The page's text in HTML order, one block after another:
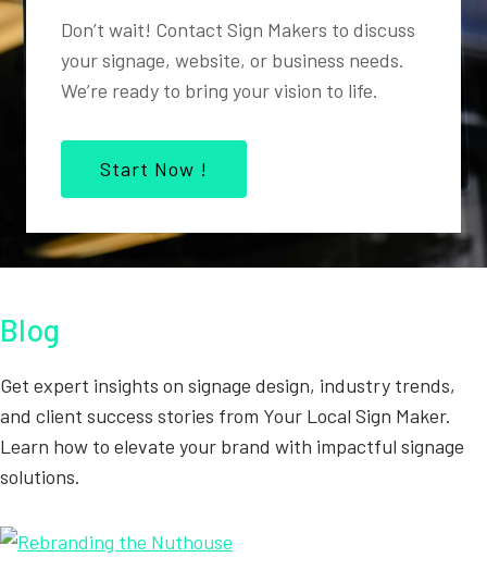
Don’t wait! Contact Sign Makers to discuss
your signage, website, or business needs.
We’re ready to bring your vision to life.
Start Now !
Blog
Get expert insights on signage design, industry trends,
and client success stories from Your Local Sign Maker.
Learn how to elevate your brand with impactful signage
solutions.